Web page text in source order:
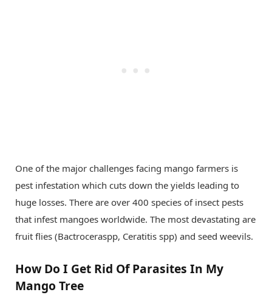
One of the major challenges facing mango farmers is
pest infestation which cuts down the yields leading to
huge losses. There are over 400 species of insect pests
that infest mangoes worldwide. The most devastating are
fruit flies (Bactroceraspp, Ceratitis spp) and seed weevils.
How Do I Get Rid Of Parasites In My
Mango Tree